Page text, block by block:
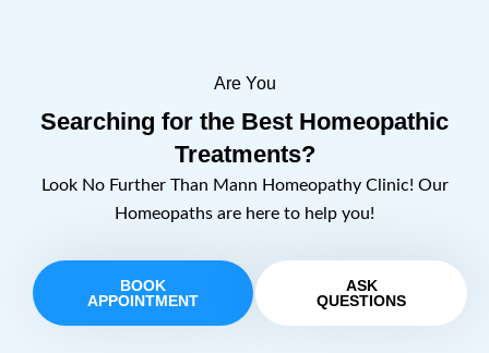
Are You
Searching for the Best Homeopathic
Treatments?
Look No Further Than Mann Homeopathy Clinic! Our
Homeopaths are here to help you!
BOOK
APPOINTMENT
ASK
QUESTIONS